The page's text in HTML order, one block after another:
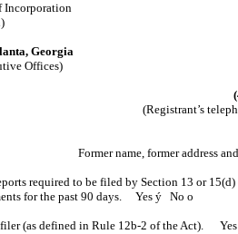
Incorporation
Georgia
Offices)
(Registrant’s
Former name, former address
required to be filed by Section 13 or
for the past 90 days. Yes ý No o
filer (as defined in Rule 12b-2 of the Act). Yes